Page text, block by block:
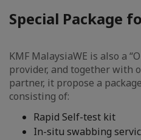
Special Package
KMF MalaysiaWE is also a
provider, and together with
partner, it propose a
consisting of:
Rapid Self-test kit
In-situ swabbing